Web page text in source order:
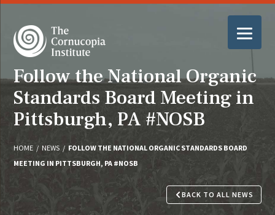
Follow the National Organic
Standards Board Meeting in
Pittsburgh, PA #NOSB
HOME / NEWS / FOLLOW THE NATIONAL ORGANIC STANDARDS BOARD
MEETING IN PITTSBURGH, PA #NOSB
BACK TO ALL NEWS